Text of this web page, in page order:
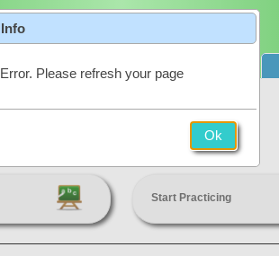
Product Tour
Linear Relationships
Start Practicing
Info
Error. Please refresh your page
Ok